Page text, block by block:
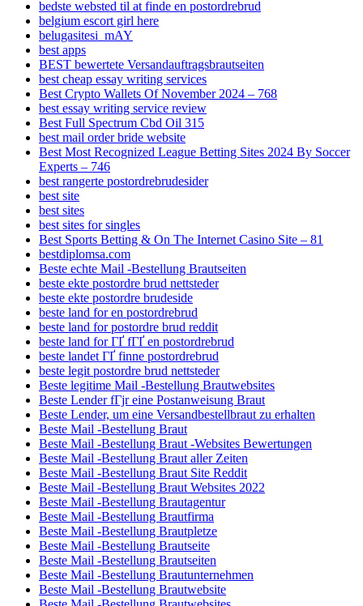
bedste websted til at finde en postordrebrud
belgium escort girl here
belugasitesi_mAY
best apps
BEST bewertete Versandauftragsbrautseiten
best cheap essay writing services
Best Crypto Wallets Of November 2024 – 768
best essay writing service review
Best Full Spectrum Cbd Oil 315
best mail order bride website
Best Most Recognized League Betting Sites 2024 By Soccer
Experts – 746
best rangerte postordrebrudesider
best site
best sites
best sites for singles
Best Sports Betting & On The Internet Casino Site – 81
bestdiplomsa.com
Beste echte Mail -Bestellung Brautseiten
beste ekte postordre brud nettsteder
beste ekte postordre brudeside
beste land for en postordrebrud
beste land for postordre brud reddit
beste land for ГҐ fГҐ en postordrebrud
beste landet ГҐ finne postordrebrud
beste legit postordre brud nettsteder
Beste legitime Mail -Bestellung Brautwebsites
Beste Lender fГјr eine Postanweisung Braut
Beste Lender, um eine Versandbestellbraut zu erhalten
Beste Mail -Bestellung Braut
Beste Mail -Bestellung Braut -Websites Bewertungen
Beste Mail -Bestellung Braut aller Zeiten
Beste Mail -Bestellung Braut Site Reddit
Beste Mail -Bestellung Braut Websites 2022
Beste Mail -Bestellung Brautagentur
Beste Mail -Bestellung Brautfirma
Beste Mail -Bestellung Brautpletze
Beste Mail -Bestellung Brautseite
Beste Mail -Bestellung Brautseiten
Beste Mail -Bestellung Brautunternehmen
Beste Mail -Bestellung Brautwebsite